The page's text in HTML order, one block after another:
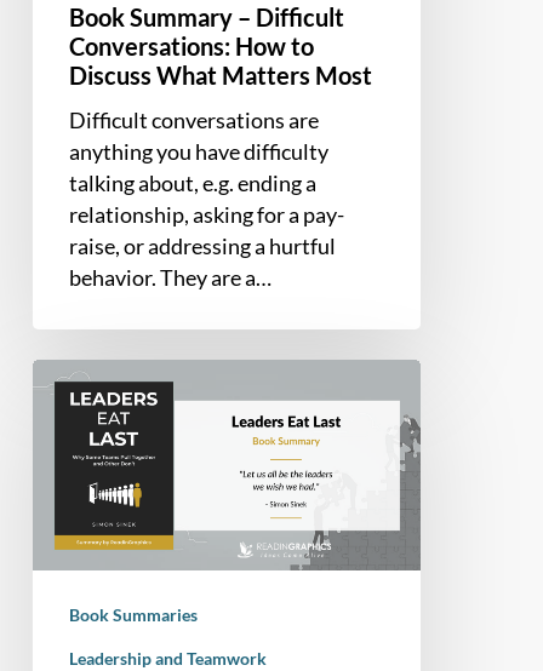
Book Summary – Difficult
Conversations: How to
Discuss What Matters Most
Difficult conversations are
anything you have difficulty
talking about, e.g. ending a
relationship, asking for a pay-
raise, or addressing a hurtful
behavior. They are a…
Book
Summary
Leaders
Last:
Why
TeamsBook Summaries
Leadership and Teamwork